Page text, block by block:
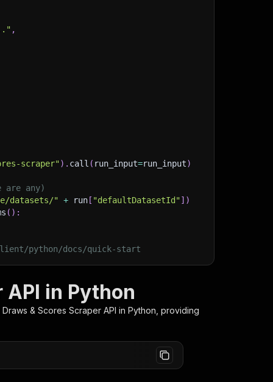
,
scraper") . call ( run_input=run_input)
any)
datasets/" + run [ "defaultDatasetId"] )
( ) :
python/docs/quick-start
in Python
& Scores Scraper API in Python, providing